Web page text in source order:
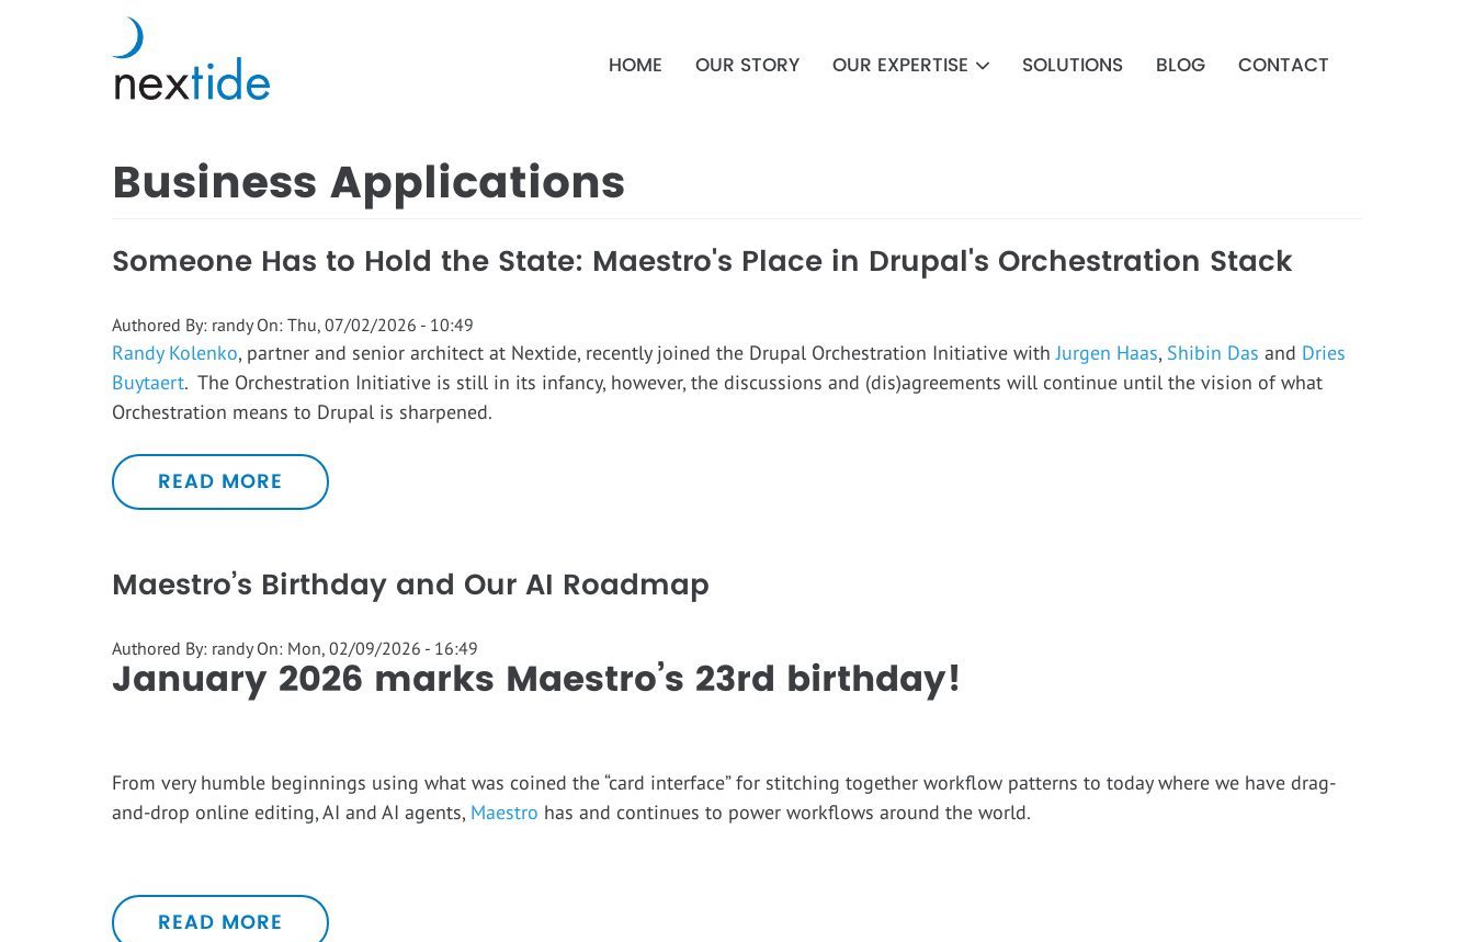
navigation
HOME OUR STORY OUR EXPERTISE SOLUTIONS BLOG CONTACT
Business Applications
Someone Has to Hold the State: Maestro's Place in Drupal's Orchestration Stack
Authored By: randyOn: Thu, 07/02/2026 - 10:49
Randy Kolenko, partner and senior architect at Nextide, recently joined the Drupal Orchestration Initiative withJurgen Haas, Shibin Das and Dries
Buytaert. The Orchestration Initiative is still in its infancy, however, the discussions and (dis)agreements will continue until the vision of what
Orchestration means to Drupal is sharpened.
READ MORE
Maestro’s Birthday and Our AI Roadmap
Authored By: randyOn: Mon, 02/09/2026 - 16:49
January 2026 marks Maestro’s 23rd birthday!
From very humble beginnings using what was coined the “card interface” for stitching together workflow patterns to today where we have drag-
and-drop online editing, AI and AI agents, Maestro has and continues to power workflows around the world.
READ MORE